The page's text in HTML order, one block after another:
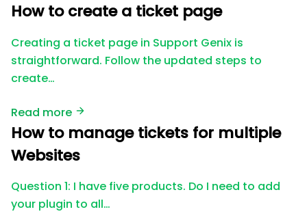
How to create a ticket page
Creating a ticket page in Support Genix is
straightforward. Follow the updated steps to
create…
Read more
How to manage tickets for multiple
Websites
Question 1: I have five products. Do I need to add
your plugin to all…